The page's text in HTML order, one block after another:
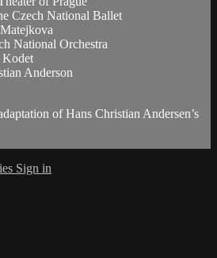
Czech National Ballet
National Orchestra
Kodet
Anderson
of Hans Christian Andersen’s
Sign in